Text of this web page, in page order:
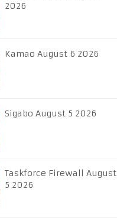
2026
Kamao August 6 2026
Sigabo August 5 2026
Taskforce Firewall August
5 2026